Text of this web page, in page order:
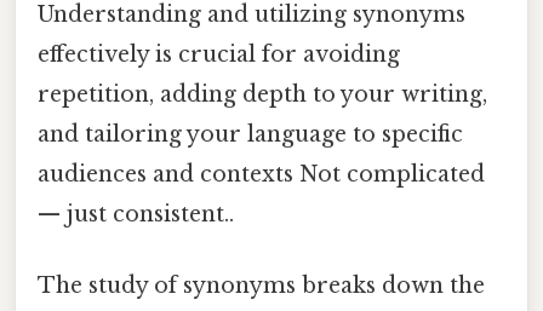
Understanding and utilizing synonyms
effectively is crucial for avoiding
repetition, adding depth to your writing,
and tailoring your language to specific
audiences and contexts Not complicated
— just consistent..
The study of synonyms breaks down the